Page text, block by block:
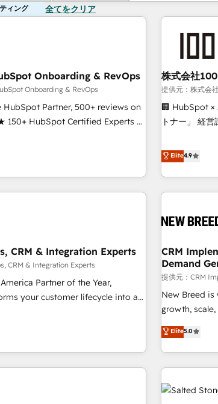
ィング 全てをクリア
Onboarding & RevOps
Onboarding & RevOps
Partner, 500+ reviews on
150+ HubSpot Certified Experts &
RevOps-led, Onboarding
2024/25 INSIDEA helps
HubSpot into a revenue engine.
your data, and build AI-
legacy CRM. Zero downtime,
Configure HubSpot to
Sales, marketing, and service
Layer Breeze AI,
tune-ups, feature rollouts,
are built for the work.
株式会社100
提供元：株式会
🏢 HubSpot ×
トナー」 経営課題と現場業務をつなぐAIネイティブ・エージェ
再設計します。 💡 100inc は何をする会社か？ HubSpotを共
通基盤に、AI
ーケティング
AIネイティブ
CRMを軸とし
顧客データの
Hub統合運用
応します。 2️⃣ AIエージェント組織構築 営業・マーケティング
業務の一部を
Breeze・
ール・成果指標まで含
PMO伴走支援
定着までPMO
任」を引き受
す。 ▸ CMS戦略設計・構築：リード獲得・CVR・SEOを前提に
した情報設計
Elite4.9
CRM & Integration Experts
CRM & Integration Experts
Partner of the Year,
your customer lifecycle into a
and Point Success Media
the official home for all three
powered by Globalia’s
Full-
CRM
Demand
提供元：CRM
New Breed
growth,
activate
through
built apps,
results, fast. ⚙️CRM & RevOps: Align all Hubs to your buyer
journey for clean
Elite5.0